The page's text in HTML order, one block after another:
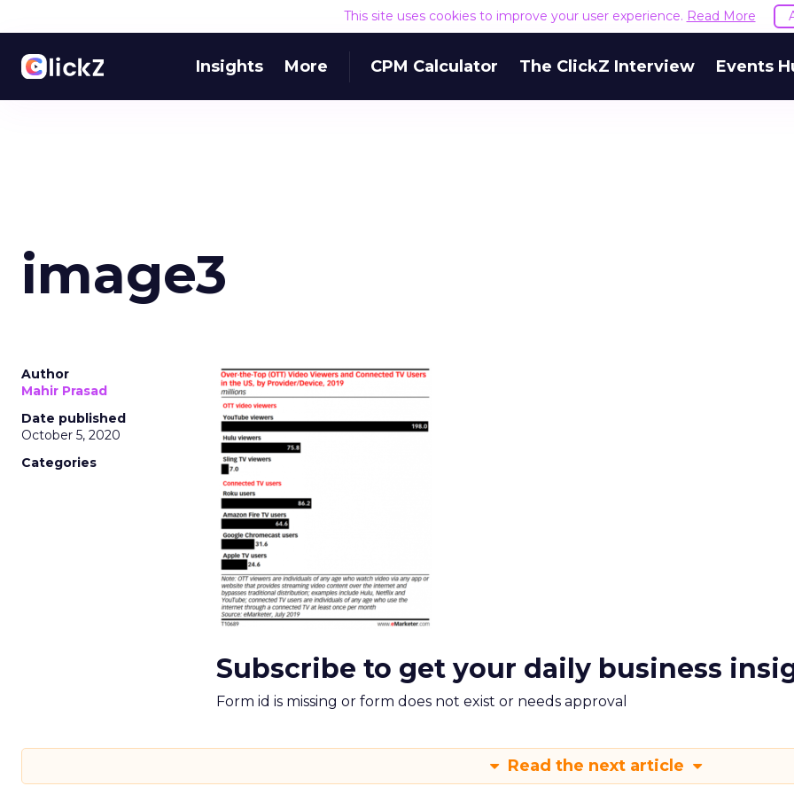
This site uses cookies to improve your user experience. Read More
Insights More CPM Calculator The ClickZ Interview Events
image3
Author
Mahir Prasad
Date published
October 5, 2020
Categories
Subscribe to get your daily business
Form id is missing or form does not exist or needs approval
Read the next article